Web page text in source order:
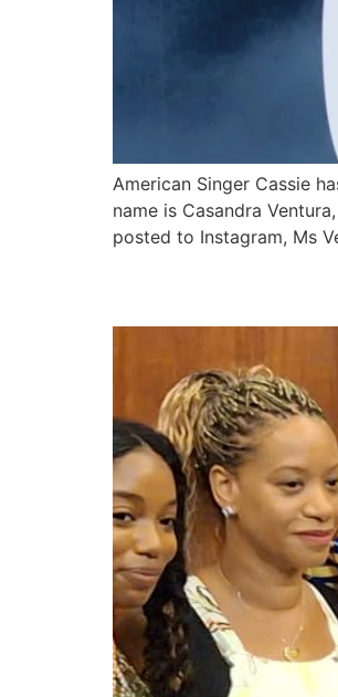
American Singer Cassie
name is Casandra
posted to Instagram, Ms